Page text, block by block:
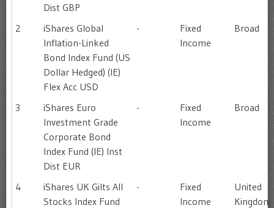
Dist GBP
2
iShares Global
Inflation-Linked
Bond Index Fund (US
Dollar Hedged) (IE)
Flex Acc USD
-
Fixed
Income
Broad
3
iShares Euro
Investment Grade
Corporate Bond
Index Fund (IE) Inst
Dist EUR
-
Fixed
Income
Broad
4
iShares UK Gilts All
Stocks Index Fund
-
Fixed
Income
United
Kingdom